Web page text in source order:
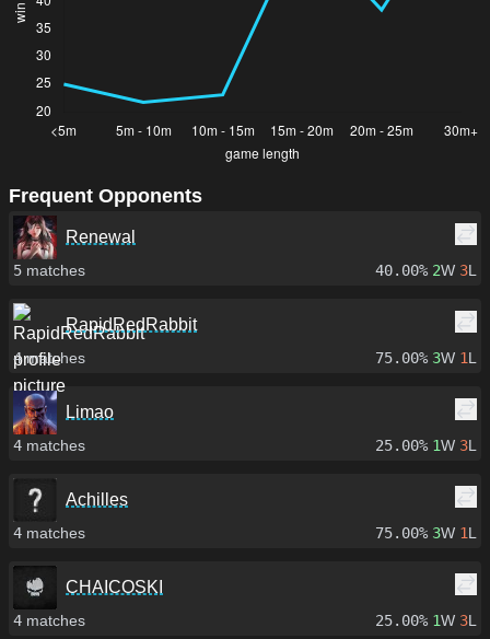
Frequent Opponents
Renewal
5 matches 40.00% 2W 3L
RapidRedRabbit
4matches 75.00% 3W 1L
Limao
4 matches 25.00% 1W 3L
Achilles
4 matches 75.00% 3W 1L
CHAICOSKI
4 matches 25.00% 1W 3L